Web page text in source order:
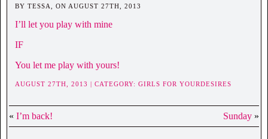
BY TESSA, ON AUGUST 27TH, 2013
I’ll let you play with mine
IF
You let me play with yours!
AUGUST 27TH, 2013 | CATEGORY: GIRLS FOR YOURDESIRES
« I’m back! Sunday »